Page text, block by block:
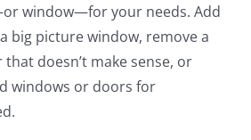
window—for your needs. Add
big picture window, remove a
doesn’t make sense, or
windows or doors for